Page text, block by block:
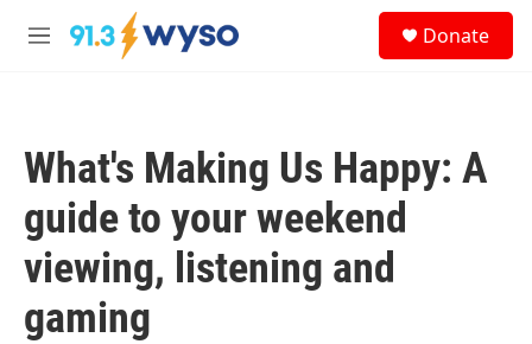
Skip to main content
M
Donate
What's Making Us Happy: A
guide to your weekend
viewing, listening and
gaming